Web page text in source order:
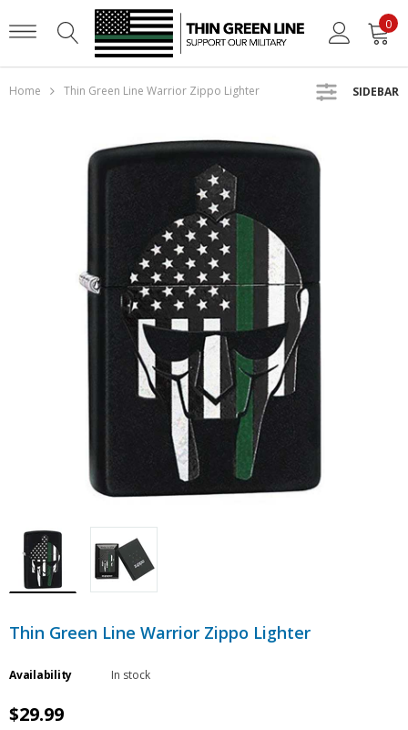
0
Home Thin Green Line Warrior Zippo Lighter SIDEBAR
Thin Green Line Warrior Zippo Lighter
Availability In stock
$29.99